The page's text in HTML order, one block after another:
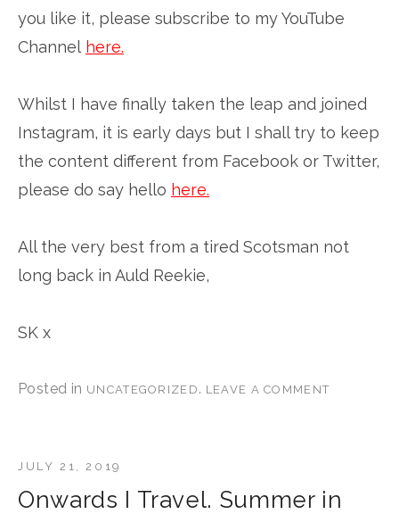
you like it, please subscribe to my YouTube
Channel here.
Whilst I have finally taken the leap and joined
Instagram, it is early days but I shall try to keep
the content different from Facebook or Twitter,
please do say hello here.
All the very best from a tired Scotsman not
long back in Auld Reekie,
SK x
Posted in UNCATEGORIZED . LEAVE A COMMENT
Onwards I Travel. Summer in
JULY 21, 2019